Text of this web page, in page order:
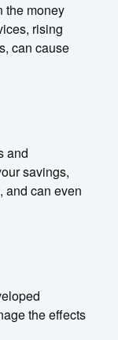
the money
rising
can cause
and
savings,
and can even
the effects